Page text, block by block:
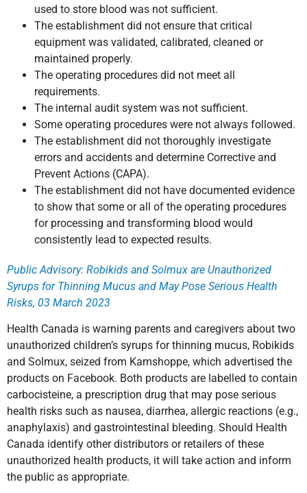
used to store blood was not sufficient.
The establishment did not ensure that critical
equipment was validated, calibrated, cleaned or
maintained properly.
The operating procedures did not meet all
requirements.
The internal audit system was not sufficient.
Some operating procedures were not always followed.
The establishment did not thoroughly investigate
errors and accidents and determine Corrective and
Prevent Actions (CAPA).
The establishment did not have documented evidence
to show that some or all of the operating procedures
for processing and transforming blood would
consistently lead to expected results.
Public Advisory: Robikids and Solmux are Unauthorized
Syrups for Thinning Mucus and May Pose Serious Health
Risks, 03 March 2023
Health Canada is warning parents and caregivers about two
unauthorized children’s syrups for thinning mucus, Robikids
and Solmux, seized from Kamshoppe, which advertised the
products on Facebook. Both products are labelled to contain
carbocisteine, a prescription drug that may pose serious
health risks such as nausea, diarrhea, allergic reactions (e.g.,
anaphylaxis) and gastrointestinal bleeding. Should Health
Canada identify other distributors or retailers of these
unauthorized health products, it will take action and inform
the public as appropriate.